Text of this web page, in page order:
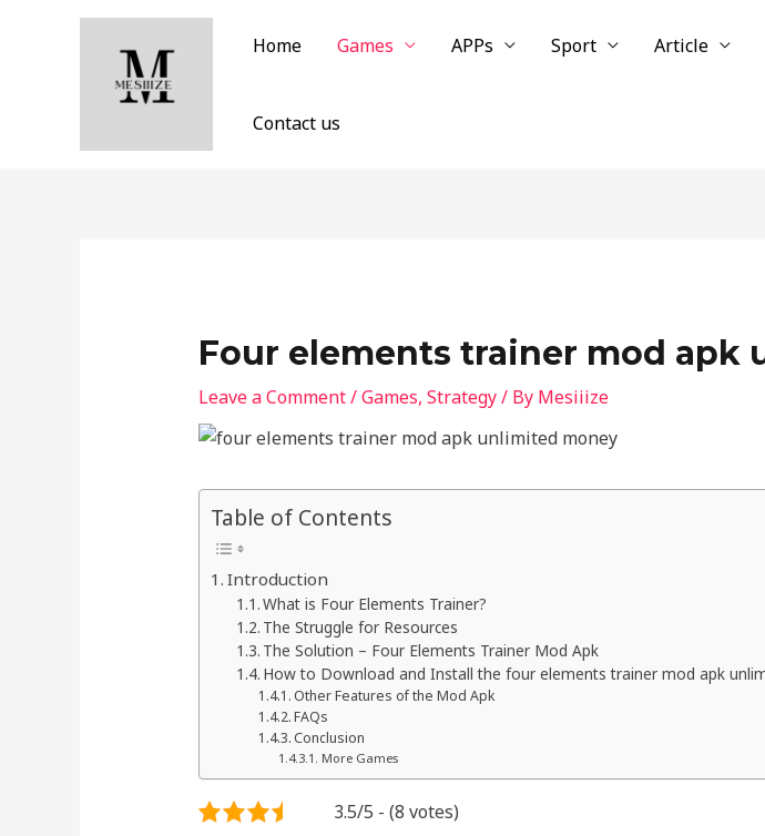
Home Games APPs Sport Article
Contact us
Four elements trainer mod apk
Leave a Comment/Games, Strategy/ By Mesiiize
Table of Contents
Introduction
What is Four Elements Trainer?
The Struggle for Resources
The Solution – Four Elements Trainer Mod Apk
How to Download and Install the four elements trainer mod apk
Other Features of the Mod Apk
FAQs
Conclusion
More Games
3.5/5 - (8 votes)